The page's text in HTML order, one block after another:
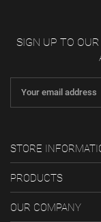
SIGN UP TO
STORE
PRODUCTS
OUR COMPANY